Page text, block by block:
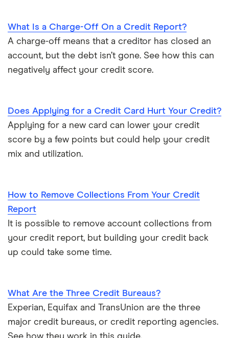
What Is a Charge-Off On a Credit Report?
A charge-off means that a creditor has closed an
account, but the debt isn’t gone. See how this can
negatively affect your credit score.
Does Applying for a Credit Card Hurt Your Credit?
Applying for a new card can lower your credit
score by a few points but could help your credit
mix and utilization.
How to Remove Collections From Your Credit
Report
It is possible to remove account collections from
your credit report, but building your credit back
up could take some time.
What Are the Three Credit Bureaus?
Experian, Equifax and TransUnion are the three
major credit bureaus, or credit reporting agencies.